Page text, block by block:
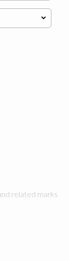
related marks